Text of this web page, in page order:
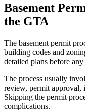
Basement
the GTA
The basement permit
building codes and
detailed plans before
The process usually
review, permit approval,
Skipping the permit
complications.